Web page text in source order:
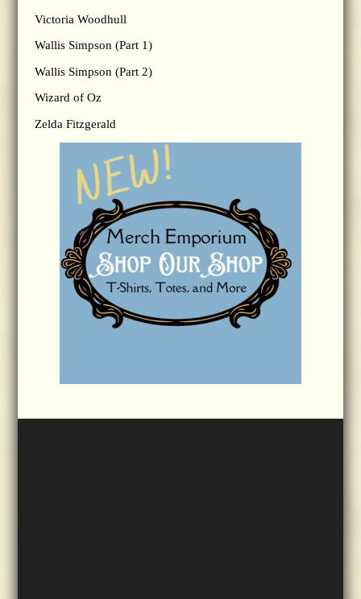
Victoria Woodhull
Wallis Simpson (Part 1)
Wallis Simpson (Part 2)
Wizard of Oz
Zelda Fitzgerald